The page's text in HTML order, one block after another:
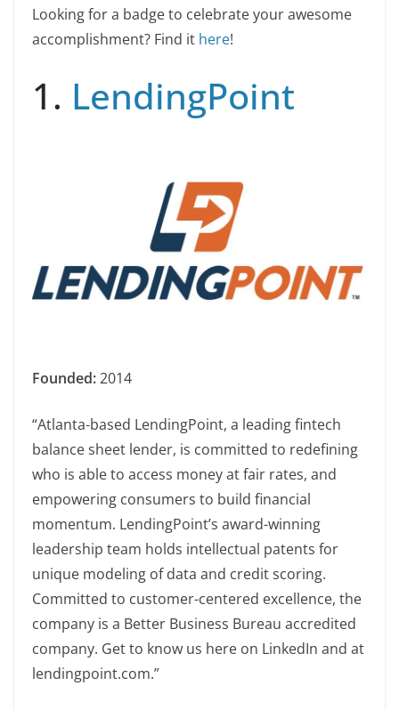
Looking for a badge to celebrate your awesome
accomplishment? Find it here!
1. LendingPoint
Founded:2014
“Atlanta-based LendingPoint, a leading fintech
balance sheet lender, is committed to redefining
who is able to access money at fair rates, and
empowering consumers to build financial
momentum. LendingPoint’s award-winning
leadership team holds intellectual patents for
unique modeling of data and credit scoring.
Committed to customer-centered excellence, the
company is a Better Business Bureau accredited
company. Get to know us here on LinkedIn and at
lendingpoint.com.”